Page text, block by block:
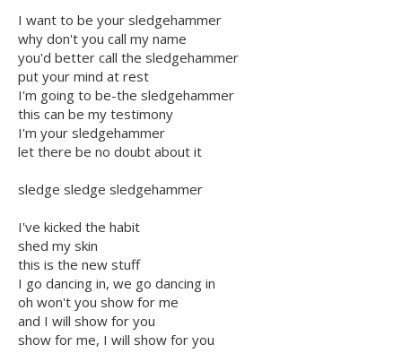
I want to be your sledgehammer
why don't you call my name
you'd better call the sledgehammer
put your mind at rest
I'm going to be-the sledgehammer
this can be my testimony
I'm your sledgehammer
let there be no doubt about it
sledge sledge sledgehammer
I've kicked the habit
shed my skin
this is the new stuff
I go dancing in, we go dancing in
oh won't you show for me
and I will show for you
show for me, I will show for you